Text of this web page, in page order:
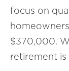
focus on
$370,000.
retirement